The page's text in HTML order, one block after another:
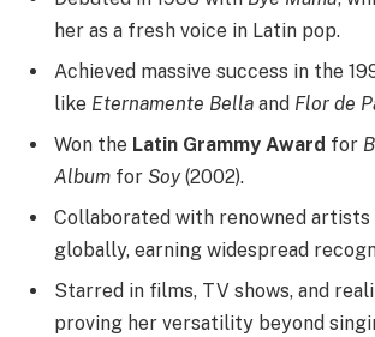
her as a fresh voice in Latin pop.
Achieved massive success in the
like Eternamente Bella and Flor de
Won the Latin Grammy Award for
Album for Soy(2002).
Collaborated with renowned artists
globally, earning widespread
Starred in films, TV shows, and
proving her versatility beyond